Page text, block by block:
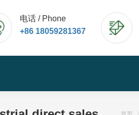
电话 / Phone
+86 18059281367